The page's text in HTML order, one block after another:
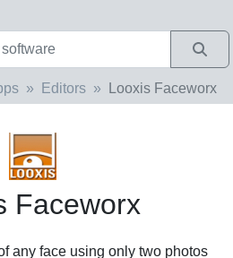
Editors Looxis Faceworx
Faceworx
any face using only two photos